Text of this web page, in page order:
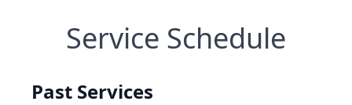
Service Schedule
Past Services